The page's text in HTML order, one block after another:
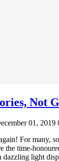
Not
01, 2019
For many,
the time-
light